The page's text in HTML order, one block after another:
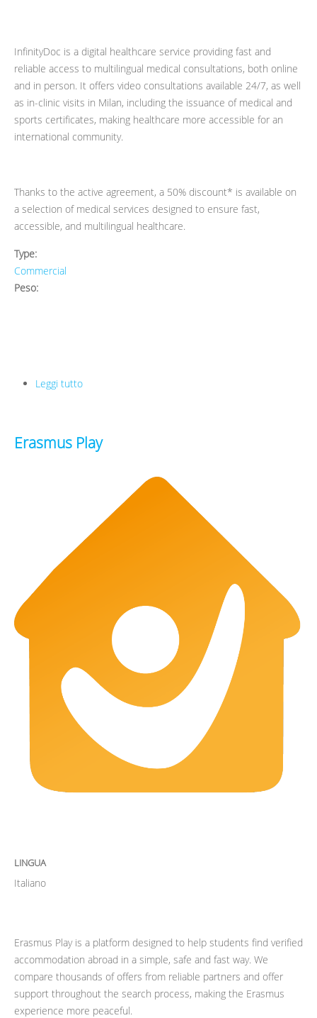
InfinityDoc is a digital healthcare service providing fast and
reliable access to multilingual medical consultations, both online
and in person. It offers video consultations available 24/7, as well
as in-clinic visits in Milan, including the issuance of medical and
sports certificates, making healthcare more accessible for an
international community.
Thanks to the active agreement, a 50% discount* is available on
a selection of medical services designed to ensure fast,
accessible, and multilingual healthcare.
Type:
Commercial
Peso:
Leggi tutto
Erasmus Play
LINGUA
Italiano
Erasmus Play is a platform designed to help students find verified
accommodation abroad in a simple, safe and fast way. We
compare thousands of offers from reliable partners and offer
support throughout the search process, making the Erasmus
experience more peaceful.